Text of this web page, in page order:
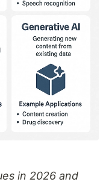
in 2026 and